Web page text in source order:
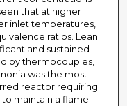
that at higher
inlet temperatures,
ratios. Lean
and sustained
by thermocouples,
was the most
reactor requiring
maintain a flame.